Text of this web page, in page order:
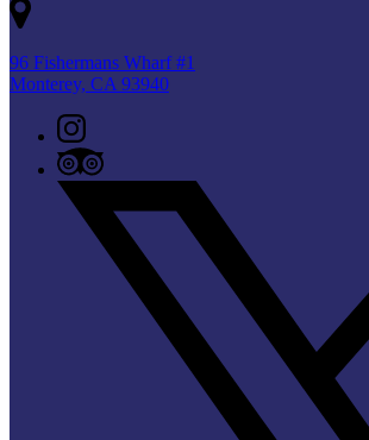
96 Fishermans Wharf #1
Monterey, CA 93940